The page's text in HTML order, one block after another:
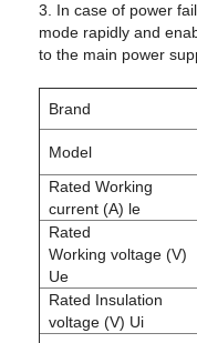
3. In case of power
mode rapidly and
to the main power
Brand
Model
Rated Working
current (A) le
Rated
Working voltage (V)
Ue
Rated Insulation
voltage (V) Ui